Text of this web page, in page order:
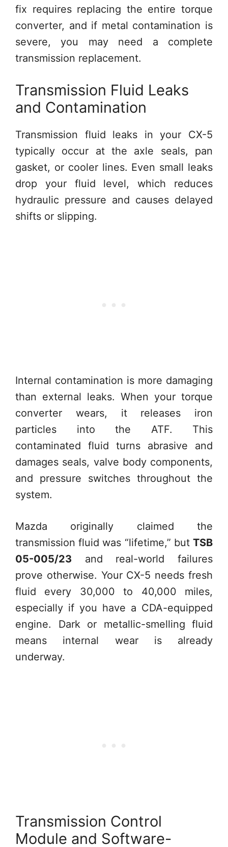
fix requires replacing the entire torque
converter, and if metal contamination is
severe, you may need a complete
transmission replacement.
Transmission Fluid Leaks
and Contamination
Transmission fluid leaks in your CX-5
typically occur at the axle seals, pan
gasket, or cooler lines. Even small leaks
drop your fluid level, which reduces
hydraulic pressure and causes delayed
shifts or slipping.
Internal contamination is more damaging
than external leaks. When your torque
converter wears, it releases iron
particles into the ATF. This
contaminated fluid turns abrasive and
damages seals, valve body components,
and pressure switches throughout the
system.
Mazda originally claimed the
transmission fluid was “lifetime,” but TSB
05-005/23 and real-world failures
prove otherwise. Your CX-5 needs fresh
fluid every 30,000 to 40,000 miles,
especially if you have a CDA-equipped
engine. Dark or metallic-smelling fluid
means internal wear is already
underway.
Transmission Control
Module and Software-